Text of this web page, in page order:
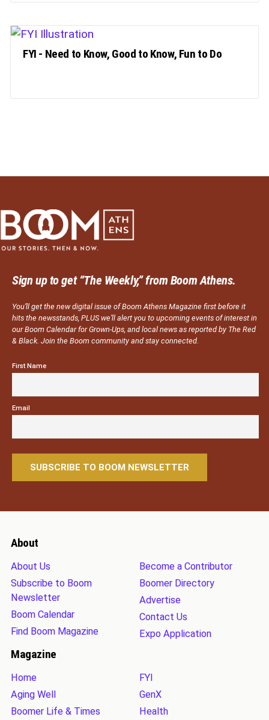
FYI - Need to Know, Good to Know, Fun to Do
Sign up to get “The Weekly,” from Boom Athens.
You’ll get the new digital issue of Boom Athens Magazine first before it
hits the newsstands, PLUS we’ll alert you to upcoming events of interest in
our Boom Calendar for Grown-Ups, and local news as reported by The Red
& Black. Join the Boom community and stay connected.
First Name
Email
About
About Us
Subscribe to Boom
Newsletter
Boom Calendar
Find Boom Magazine
Become a Contributor
Boomer Directory
Advertise
Contact Us
Expo Application
Magazine
Home
Aging Well
Boomer Life & Times
FYI
GenX
Health